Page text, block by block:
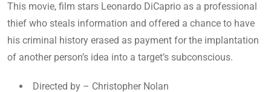
This movie, film stars Leonardo DiCaprio as a professional
thief who steals information and offered a chance to have
his criminal history erased as payment for the implantation
of another person’s idea into a target’s subconscious.
Directed by – Christopher Nolan